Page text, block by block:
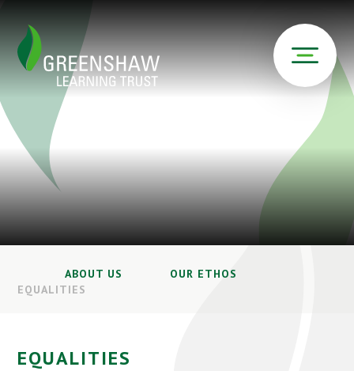
ABOUT US
OUR ETHOS
EQUALITIES
EQUALITIES